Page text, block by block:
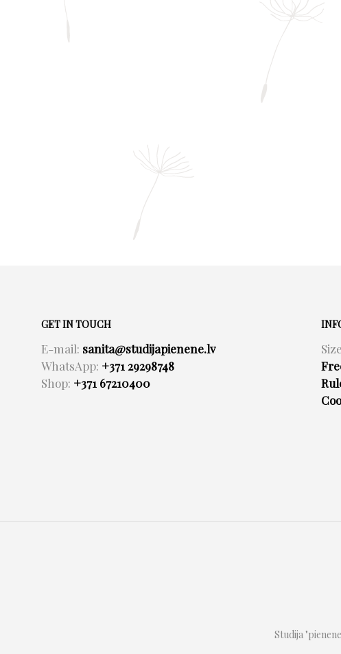
GET IN TOUCH
E-mail: sanita@studijapienene.lv
WhatsApp: +371 29298748
Shop: +371 67210400
Studija